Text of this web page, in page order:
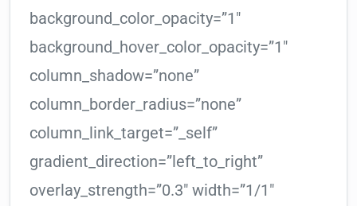
background_color_opacity=”1″
background_hover_color_opacity=”1″
column_shadow=”none”
column_border_radius=”none”
column_link_target=”_self”
gradient_direction=”left_to_right”
overlay_strength=”0.3″ width=”1/1″